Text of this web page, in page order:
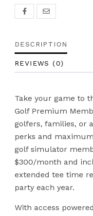
DESCRIPTION
REVIEWS (0)
Take your game to
Golf Premium
golfers, families, or
perks and
golf simulator
$300/month and
extended tee time
party each year.
With access